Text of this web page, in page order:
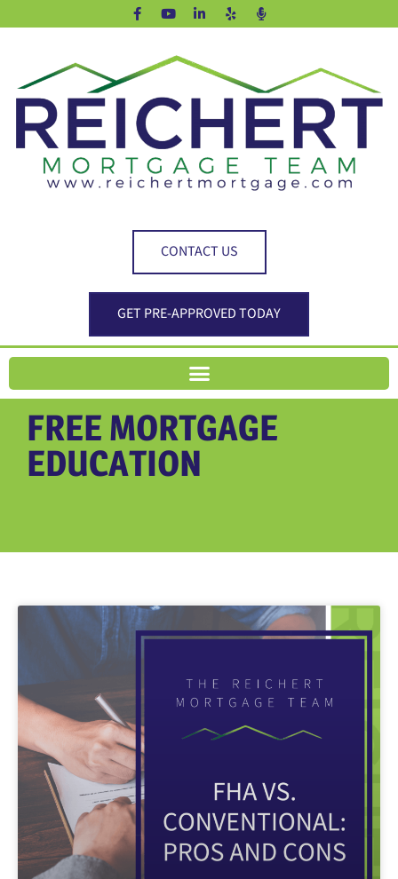
CONTACT US
GET PRE-APPROVED TODAY
FREE MORTGAGE
EDUCATION